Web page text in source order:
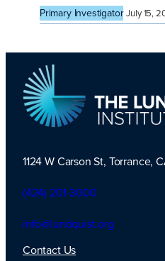
Primary Investigator July 15,
TLI Logo
1124 W Carson St, Torrance,
(424) 201-3000
info@lundquist.org
Contact Us